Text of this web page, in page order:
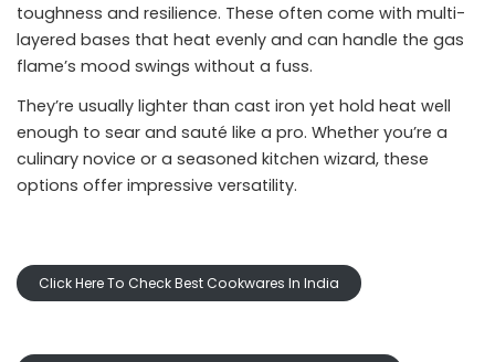
toughness and resilience. These often come with multi-
layered bases that heat evenly and can handle the gas
flame’s mood swings without a fuss.
They’re usually lighter than cast iron yet hold heat well
enough to sear and sauté like a pro. Whether you’re a
culinary novice or a seasoned kitchen wizard, these
options offer impressive versatility.
Click Here To Check Best Cookwares In India